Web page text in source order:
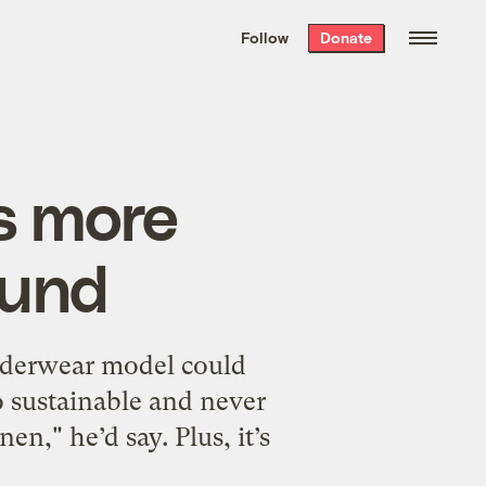
the week’s best
. Delivered free every
Follow Donate
more
model could
and never
he’d say. Plus, it’s